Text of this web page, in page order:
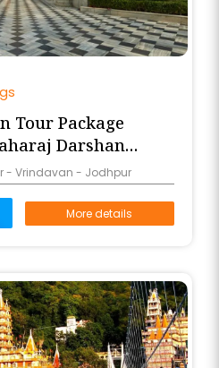
Tour Package
Darshan
- Vrindavan - Jodhpur
More details